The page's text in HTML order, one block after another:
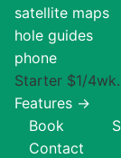
satellite maps
hole guides
phone
Starter $1/
Features →
Book
Contact